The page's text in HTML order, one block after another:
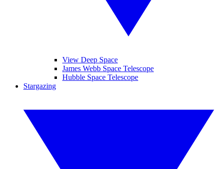
View Deep Space
James Webb Space Telescope
Hubble Space Telescope
Stargazing